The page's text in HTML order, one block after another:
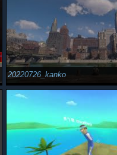
20220726_kanko